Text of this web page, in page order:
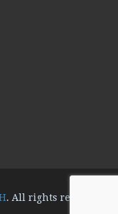
. All rights reserved.